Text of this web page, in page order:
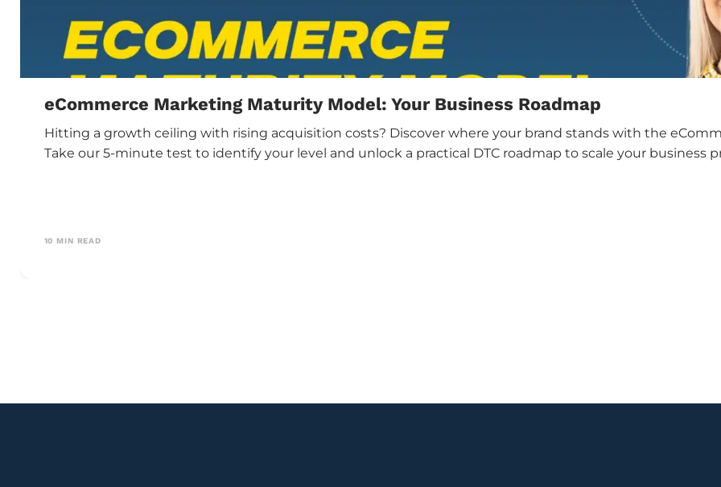
eCommerce Marketing Maturity Model: Your Business Roadmap
Hitting a growth ceiling with rising acquisition costs? Discover where your brand stands with the
Take our 5-minute test to identify your level and unlock a practical DTC roadmap to scale your business
10 MIN READ